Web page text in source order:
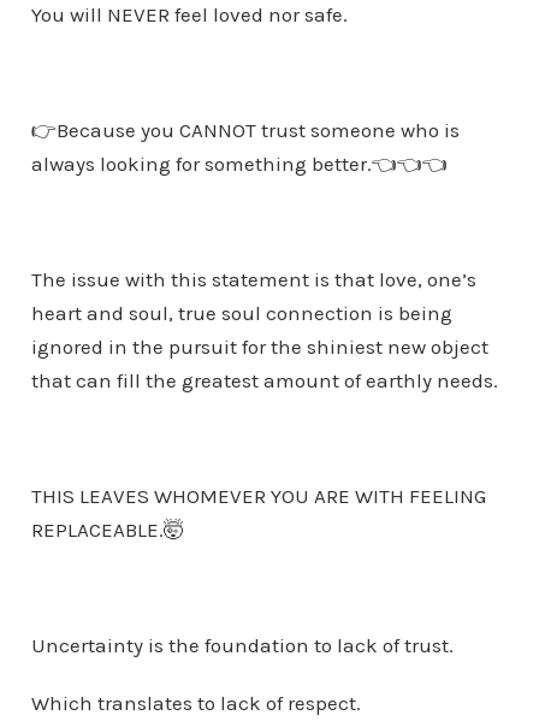
You will NEVER feel loved nor safe.
👉Because you CANNOT trust someone who is
always looking for something better.👈👈👈
The issue with this statement is that love, one’s
heart and soul, true soul connection is being
ignored in the pursuit for the shiniest new object
that can fill the greatest amount of earthly needs.
THIS LEAVES WHOMEVER YOU ARE WITH FEELING
REPLACEABLE.🤯
Uncertainty is the foundation to lack of trust.
Which translates to lack of respect.